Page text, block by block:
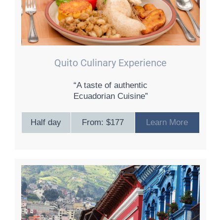
Quito Culinary Experience
“A taste of authentic
Ecuadorian Cuisine”
Half day From: $177 Learn More